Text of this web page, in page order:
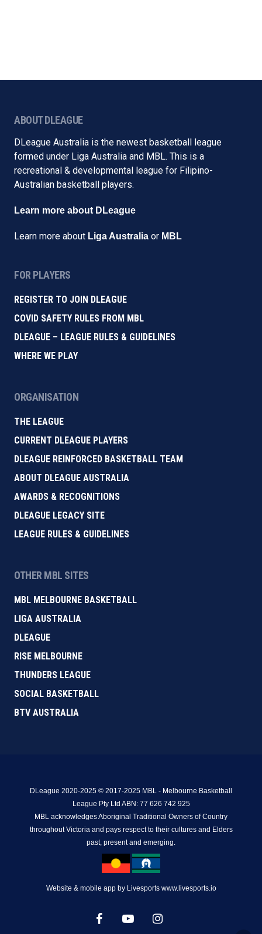
ABOUT DLEAGUE
DLeague Australia is the newest basketball league
formed under Liga Australia and MBL. This is a
recreational & developmental league for Filipino-
Australian basketball players.
Learn more about DLeague
Learn more about Liga Australia or MBL
FOR PLAYERS
REGISTER TO JOIN DLEAGUE
COVID SAFETY RULES FROM MBL
DLEAGUE – LEAGUE RULES & GUIDELINES
WHERE WE PLAY
ORGANISATION
THE LEAGUE
CURRENT DLEAGUE PLAYERS
DLEAGUE REINFORCED BASKETBALL TEAM
ABOUT DLEAGUE AUSTRALIA
AWARDS & RECOGNITIONS
DLEAGUE LEGACY SITE
LEAGUE RULES & GUIDELINES
OTHER MBL SITES
MBL MELBOURNE BASKETBALL
LIGA AUSTRALIA
DLEAGUE
RISE MELBOURNE
THUNDERS LEAGUE
SOCIAL BASKETBALL
BTV AUSTRALIA
DLeague 2020-2025 © 2017-2025 MBL - Melbourne Basketball
League Pty Ltd ABN: 77 626 742 925
MBL acknowledges Aboriginal Traditional Owners of Country
throughout Victoria and pays respect to their cultures and Elders
past, present and emerging.
Website & mobile app by Livesports www.livesports.io
facebookyoutube instagram